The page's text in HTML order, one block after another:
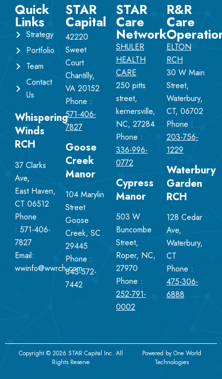
Quick
Links
Strategy
Portfolio
Team
Contact
Us
Whispering
Winds
RCH
37 Clarks
Ave,
East Haven,
CT 06512
Phone
: 571-406-
7827
Email:
wwinfo@wwrch.com
STAR
Capital
42220
Sweet
Court
Chantilly,
VA 20152
Phone :
571-406-
7827
Goose
Creek
Manor
104 Marylin
Street
Goose
Creek, SC
29445
Phone :
843-572-
7442
STAR
Care
Network
SHULER
HEALTH
CARE
250 pitts
street,
kernersville,
NC, 27284
Phone :
336-996-
0772
Cypress
Manor
503 W
Buncombe
Street,
Roper, NC,
27970
Phone :
252-791-
0002
R&R
Care
ELTON
RCH
30 W Main
Street,
Waterbury,
CT, 06702
Phone :
203-756-
1229
Waterbury
Garden
RCH
128 Cedar
Ave,
Waterbury,
CT
Phone :
475-306-
6888
Copyright © 2026 STAR Capital Inc. All
Rights Reserve
Powered byOne World
Technologies